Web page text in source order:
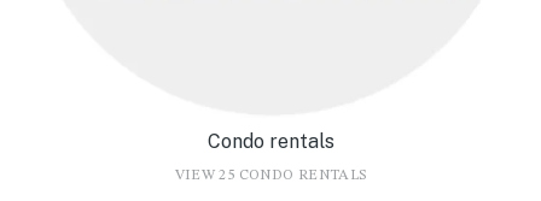
Condo rentals
VIEW 25 CONDO RENTALS